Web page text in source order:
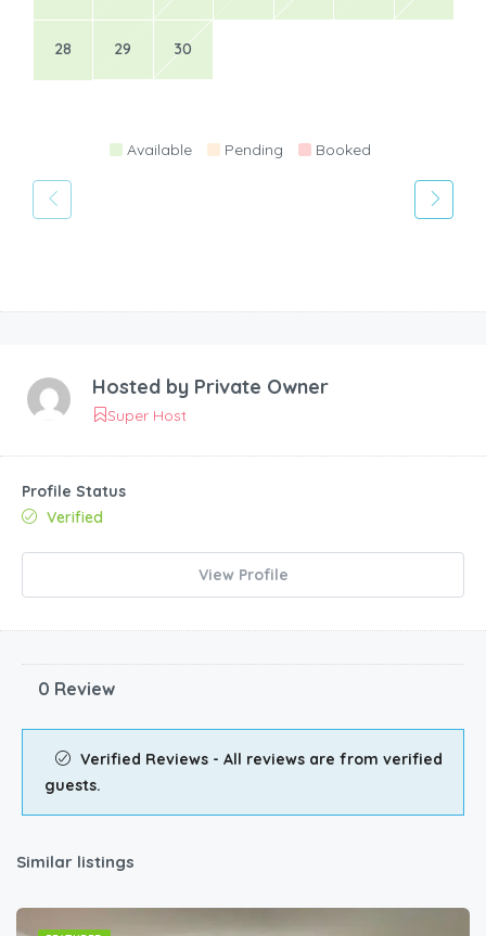
28 29 30
Available Pending Booked
Hosted by Private Owner
Super Host
Profile Status
Verified
View Profile
0 Review
Verified Reviews - All reviews are from verified
guests.
Similar listings